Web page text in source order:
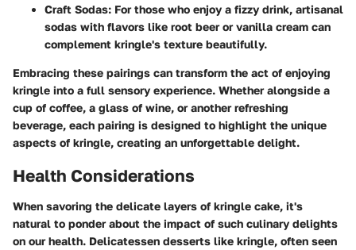
Craft Sodas: For those who enjoy a fizzy drink, artisanal
sodas with flavors like root beer or vanilla cream can
complement kringle's texture beautifully.
Embracing these pairings can transform the act of enjoying
kringle into a full sensory experience. Whether alongside a
cup of coffee, a glass of wine, or another refreshing
beverage, each pairing is designed to highlight the unique
aspects of kringle, creating an unforgettable delight.
Health Considerations
When savoring the delicate layers of kringle cake, it's
natural to ponder about the impact of such culinary delights
on our health. Delicatessen desserts like kringle, often seen